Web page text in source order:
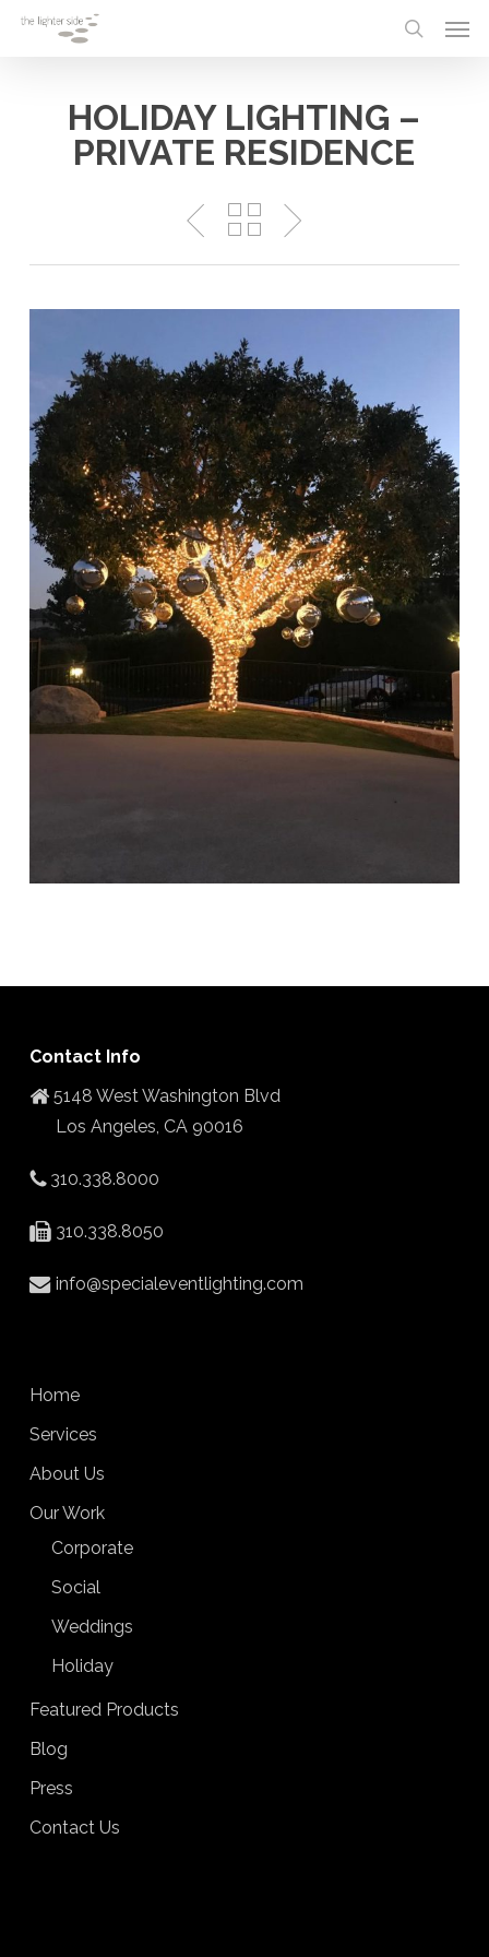
Skip
HOLIDAY LIGHTING –
PRIVATE RESIDENCE
Contact Info
5148 West Washington Blvd
Los Angeles, CA 90016
310.338.8000
310.338.8050
info@specialeventlighting.com
Home
Services
About Us
Our Work
Corporate
Social
Weddings
Holiday
Featured Products
Blog
Press
Contact Us